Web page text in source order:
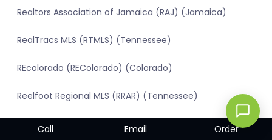
Call Email Order
Realtors Association of Jamaica (RAJ) (Jamaica)
RealTracs MLS (RTMLS) (Tennessee)
REcolorado (REColorado) (Colorado)
Reelfoot Regional MLS (RRAR) (Tennessee)
Regional Multiple Listing Service (RMLS) (Oregon)